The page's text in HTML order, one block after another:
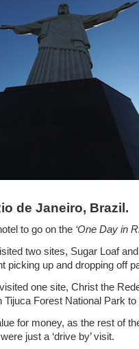
de Janeiro, Brazil.
to go on the ‘One Day in
two sites, Sugar Loaf
picking up and dropping off
one site, Christ the
Tijuca Forest National Park to
for money, as the rest of
just a ‘drive by’ visit.